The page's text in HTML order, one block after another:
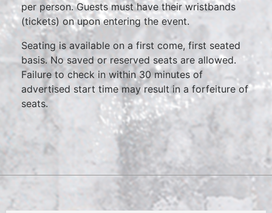
per person. Guests must have their wristbands
(tickets) on upon entering the event.
Seating is available on a first come, first seated
basis. No saved or reserved seats are allowed.
Failure to check in within 30 minutes of
advertised start time may result in a forfeiture of
seats.